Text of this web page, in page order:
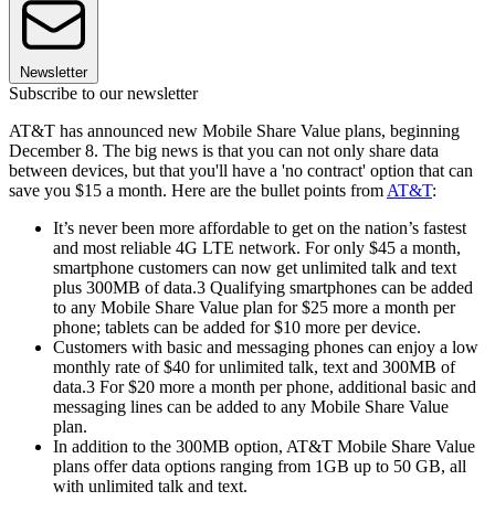
Newsletter
Subscribe to our newsletter
AT&T has announced new Mobile Share Value plans, beginning
December 8. The big news is that you can not only share data
between devices, but that you'll have a 'no contract' option that can
save you $15 a month. Here are the bullet points from AT&T:
It’s never been more affordable to get on the nation’s fastest
and most reliable 4G LTE network. For only $45 a month,
smartphone customers can now get unlimited talk and text
plus 300MB of data.3 Qualifying smartphones can be added
to any Mobile Share Value plan for $25 more a month per
phone; tablets can be added for $10 more per device.
Customers with basic and messaging phones can enjoy a low
monthly rate of $40 for unlimited talk, text and 300MB of
data.3 For $20 more a month per phone, additional basic and
messaging lines can be added to any Mobile Share Value
plan.
In addition to the 300MB option, AT&T Mobile Share Value
plans offer data options ranging from 1GB up to 50 GB, all
with unlimited talk and text.